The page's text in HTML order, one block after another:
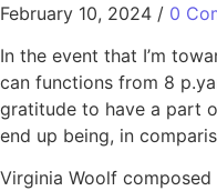
February 10, 2024 / 0
In the event that I’m
can functions from 8
gratitude to have a part
end up being, in
Virginia Woolf